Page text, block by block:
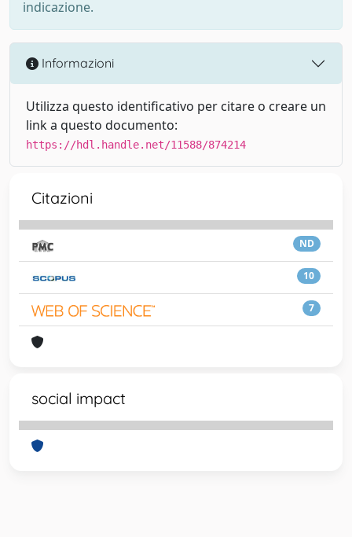
indicazione.
Informazioni
Utilizza questo identificativo per citare o creare un
link a questo documento:
https://hdl.handle.net/11588/874214
Citazioni
ND
10
7
social impact